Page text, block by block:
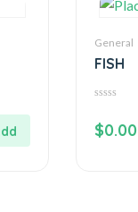
General
FISH
of
5
$0.00